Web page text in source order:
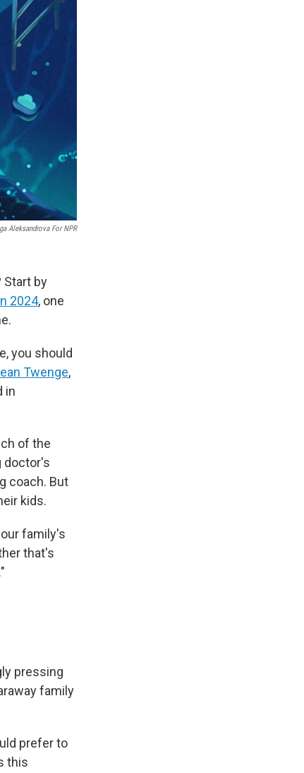
Aleksandrova For NPR
Start by
2024, one
you should
Twenge,
in
of the
doctor's
coach. But
kids.
family's
that's
pressing
family
prefer to
this